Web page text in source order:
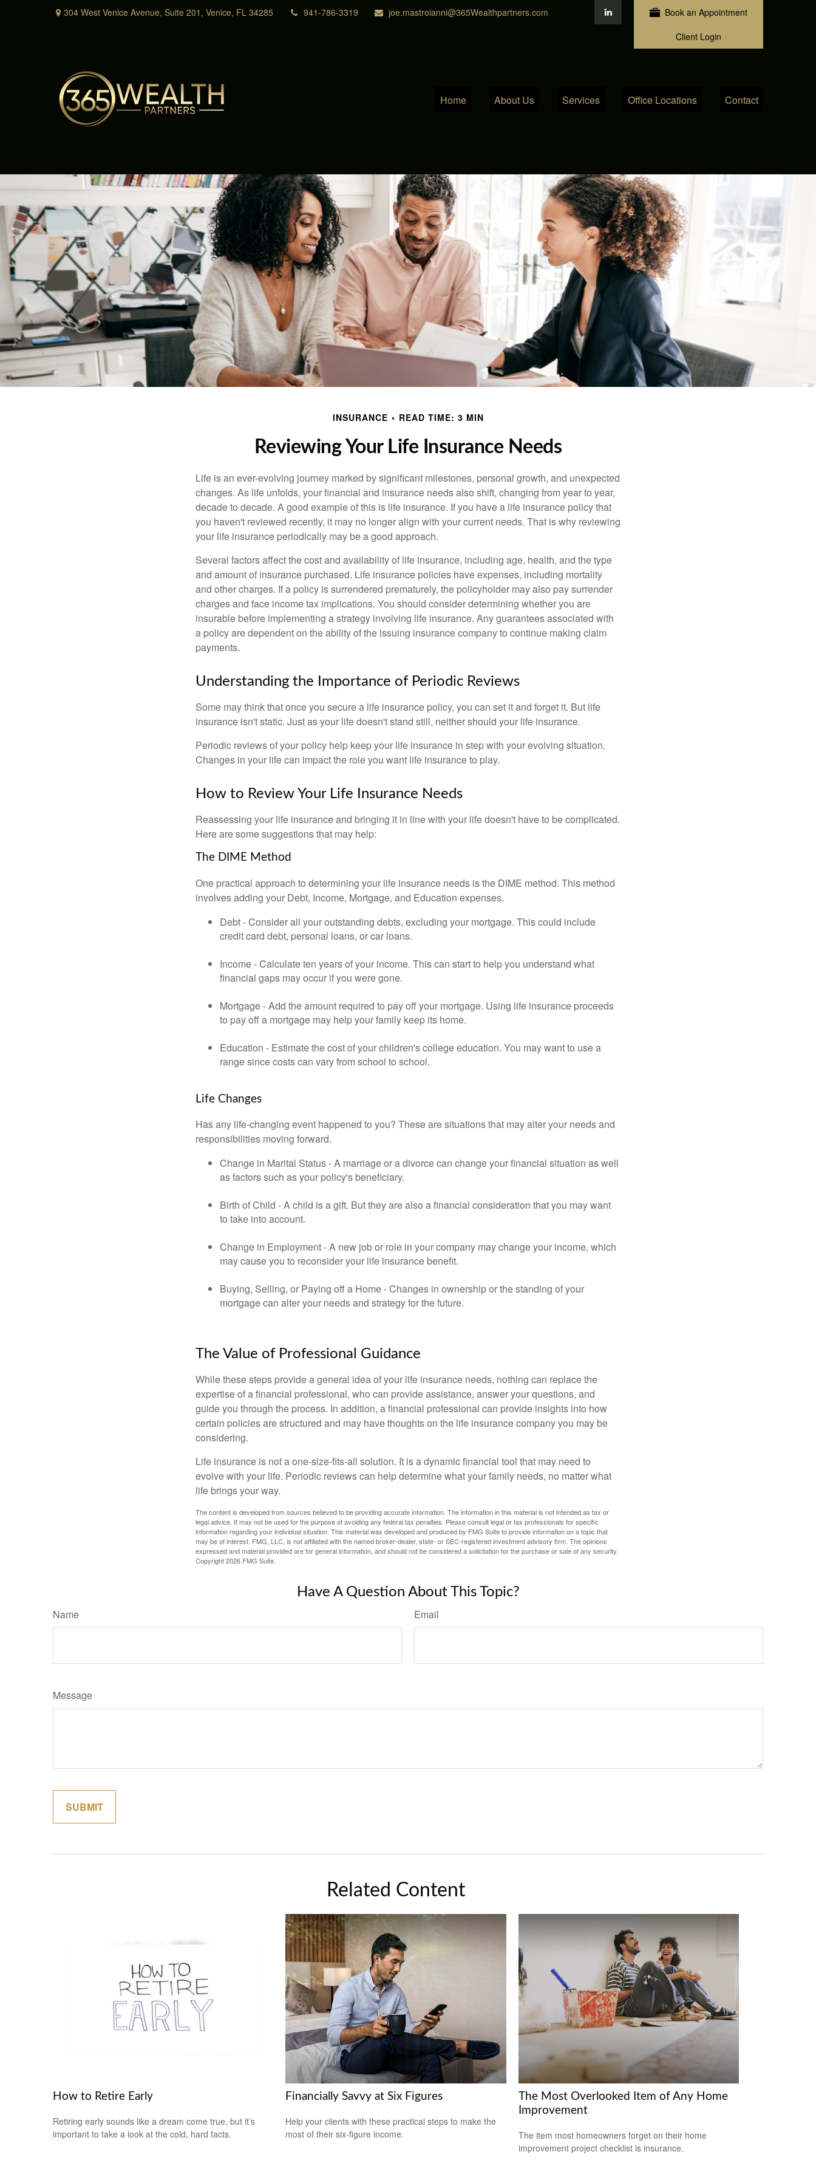
304 West Venice Avenue, Suite 201, Venice, FL 34285 941-786-3319 joe.mastroianni@365Wealthpartners.com
Book an Appointment
Client Login
Home About Us Services Office Locations Contact
INSURANCE READ TIME: 3 MIN
Reviewing Your Life Insurance Needs
Life is an ever-evolving journey marked by significant milestones, personal growth, and unexpected
changes. As life unfolds, your financial and insurance needs also shift, changing from year to year,
decade to decade. A good example of this is life insurance. If you have a life insurance policy that
you haven't reviewed recently, it may no longer align with your current needs. That is why reviewing
your life insurance periodically may be a good approach.
Several factors affect the cost and availability of life insurance, including age, health, and the type
and amount of insurance purchased. Life insurance policies have expenses, including mortality
and other charges. If a policy is surrendered prematurely, the policyholder may also pay surrender
charges and face income tax implications. You should consider determining whether you are
insurable before implementing a strategy involving life insurance. Any guarantees associated with
a policy are dependent on the ability of the issuing insurance company to continue making claim
payments.
Understanding the Importance of Periodic Reviews
Some may think that once you secure a life insurance policy, you can set it and forget it. But life
insurance isn't static. Just as your life doesn't stand still, neither should your life insurance.
Periodic reviews of your policy help keep your life insurance in step with your evolving situation.
Changes in your life can impact the role you want life insurance to play.
How to Review Your Life Insurance Needs
Reassessing your life insurance and bringing it in line with your life doesn't have to be complicated.
Here are some suggestions that may help:
The DIME Method
One practical approach to determining your life insurance needs is the DIME method. This method
involves adding your Debt, Income, Mortgage, and Education expenses.
Debt - Consider all your outstanding debts, excluding your mortgage. This could include
credit card debt, personal loans, or car loans.
Income - Calculate ten years of your income. This can start to help you understand what
financial gaps may occur if you were gone.
Mortgage - Add the amount required to pay off your mortgage. Using life insurance proceeds
to pay off a mortgage may help your family keep its home.
Education - Estimate the cost of your children's college education. You may want to use a
range since costs can vary from school to school.
Life Changes
Has any life-changing event happened to you? These are situations that may alter your needs and
responsibilities moving forward.
Change in Marital Status - A marriage or a divorce can change your financial situation as well
as factors such as your policy's beneficiary.
Birth of Child - A child is a gift. But they are also a financial consideration that you may want
to take into account.
Change in Employment - A new job or role in your company may change your income, which
may cause you to reconsider your life insurance benefit.
Buying, Selling, or Paying off a Home - Changes in ownership or the standing of your
mortgage can alter your needs and strategy for the future.
The Value of Professional Guidance
While these steps provide a general idea of your life insurance needs, nothing can replace the
expertise of a financial professional, who can provide assistance, answer your questions, and
guide you through the process. In addition, a financial professional can provide insights into how
certain policies are structured and may have thoughts on the life insurance company you may be
considering.
Life insurance is not a one-size-fits-all solution. It is a dynamic financial tool that may need to
evolve with your life. Periodic reviews can help determine what your family needs, no matter what
life brings your way.
The content is developed from sources believed to be providing accurate information. The information in this material is not intended as tax or
legal advice. It may not be used for the purpose of avoiding any federal tax penalties. Please consult legal or tax professionals for specific
information regarding your individual situation. This material was developed and produced by FMG Suite to provide information on a topic that
may be of interest. FMG, LLC, is not affiliated with the named broker-dealer, state- or SEC-registered investment advisory firm. The opinions
expressed and material provided are for general information, and should not be considered a solicitation for the purchase or sale of any security.
Copyright2026 FMG Suite.
Have A Question About This Topic?
Name Email
Message
Related Content
How to Retire Early
Retiring early sounds like a dream come true, but it’s
important to take a look at the cold, hard facts.
Financially Savvy at Six Figures
Help your clients with these practical steps to make the
most of their six-figure income.
The Most Overlooked Item of Any Home
Improvement
The item most homeowners forget on their home
improvement project checklist is insurance.